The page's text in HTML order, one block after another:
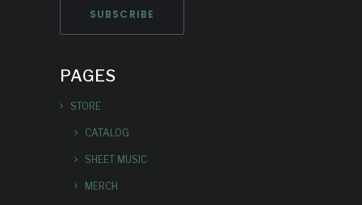
PAGES
STORE
CATALOG
SHEET MUSIC
MERCH